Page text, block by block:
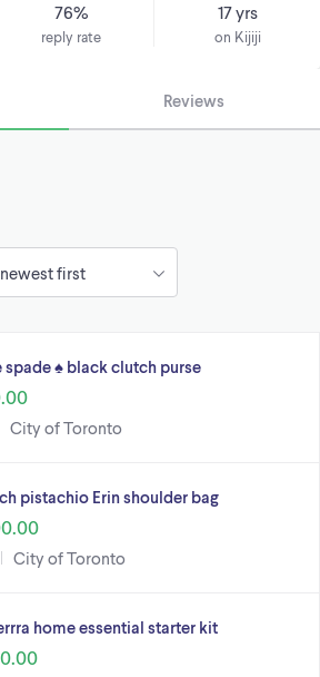
76%
reply rate
17 yrs
on Kijiji
Reviews
spade ♠️ black clutch purse
City of Toronto
pistachio Erin shoulder bag
City of Toronto
home essential starter kit